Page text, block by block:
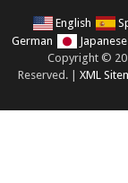
English
German
Japanese
Copyright ©
Reserved. | XML